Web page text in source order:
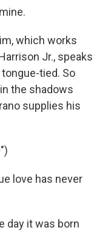
which works
Jr., speaks
tied. So
the shadows
supplies his
love has never
day it was born